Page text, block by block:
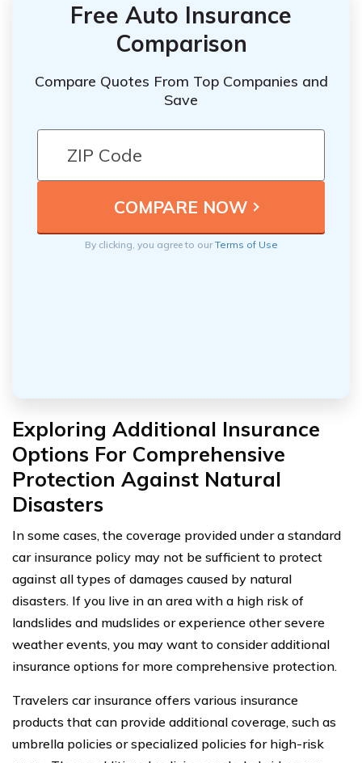
Free Auto Insurance
Comparison
Compare Quotes From Top Companies and
Save
By clicking, you agree to ourTerms of Use
Exploring Additional Insurance
Options For Comprehensive
Protection Against Natural
Disasters
In some cases, the coverage provided under a standard
car insurance policy may not be sufficient to protect
against all types of damages caused by natural
disasters. If you live in an area with a high risk of
landslides and mudslides or experience other severe
weather events, you may want to consider additional
insurance options for more comprehensive protection.
Travelers car insurance offers various insurance
products that can provide additional coverage, such as
umbrella policies or specialized policies for high-risk